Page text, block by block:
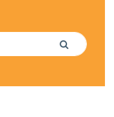
Search